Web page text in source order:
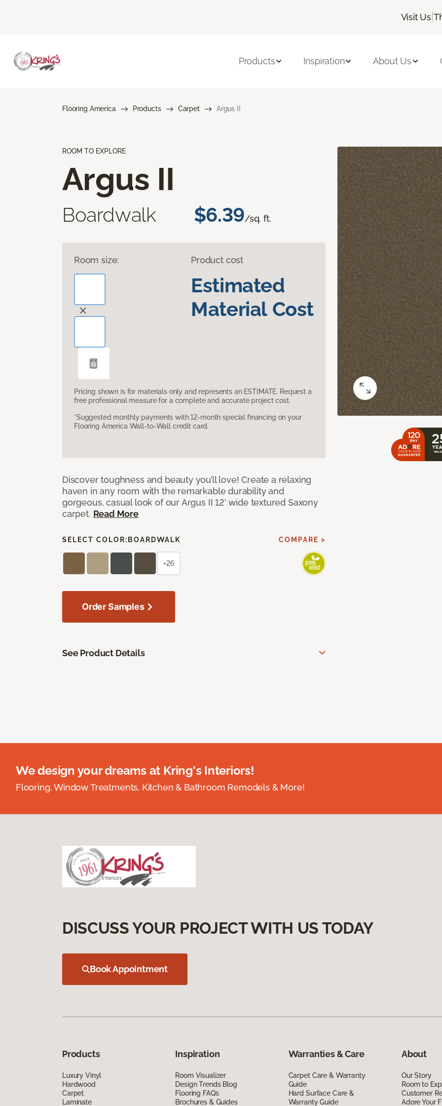
Visit Us |
Products Inspiration About Us
Flooring America Products Carpet Argus II
ROOM TO EXPLORE
Argus II
Boardwalk $6.39/sq. ft.
Room size: Product cost
Estimated
Material Cost
Pricing shown is for materials only and represents an ESTIMATE. Request a
free professional measure for a complete and accurate project cost.
*Suggested monthly payments with 12-month special financing on your
Flooring America Wall-to-Wall credit card.
Discover toughness and beauty you’ll love! Create a relaxing
haven in any room with the remarkable durability and
gorgeous, casual look of our Argus II 12’ wide textured Saxony
carpet. Read More
SELECT COLOR: BOARDWALK COMPARE >
+26
Order Samples
See Product Details
We design your dreams at Kring's Interiors!
Flooring, Window Treatments, Kitchen & Bathroom Remodels & More!
DISCUSS YOUR PROJECT WITH US TODAY
Book Appointment
Products
Luxury Vinyl
Hardwood
Carpet
Laminate
Inspiration
Room Visualizer
Design Trends Blog
Flooring FAQs
Brochures & Guides
Warranties & Care
Carpet Care & Warranty
Guide
Hard Surface Care &
Warranty Guide
About
Our Story
Room to
Customer
Adore Your